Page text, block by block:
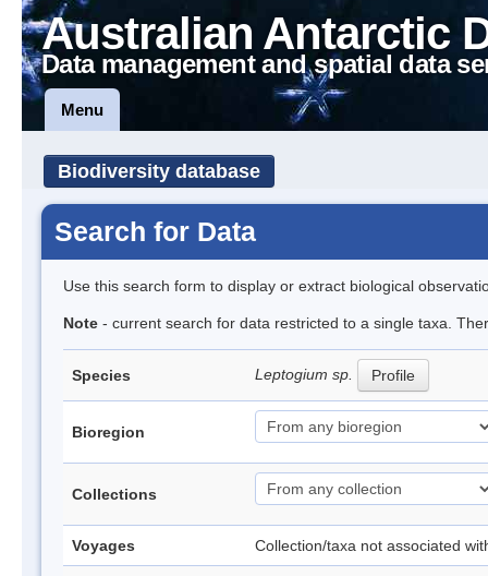
Australian Antarctic
Data management and spatial data
Menu
Biodiversity database
Search for Data
Use this search form to display or extract biological
Note - current search for data restricted to a single taxa.
Species Leptogium sp. Profile
Bioregion
Collections
Voyages Collection/taxa not associated